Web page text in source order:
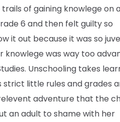
of gaining knowlege on
6 and then felt guilty so
it out because it was so
knowlege was way too
Unschooling takes
strict little rules and grades
adventure that the
an adult to shame with her